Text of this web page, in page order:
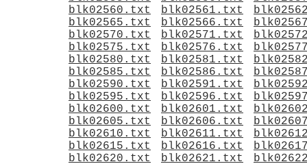
blk02560.txt
blk02561.txt
blk02565.txt
blk02566.txt
blk02570.txt
blk02571.txt
blk02575.txt
blk02576.txt
blk02580.txt
blk02581.txt
blk02585.txt
blk02586.txt
blk02590.txt
blk02591.txt
blk02595.txt
blk02596.txt
blk02600.txt
blk02601.txt
blk02605.txt
blk02606.txt
blk02610.txt
blk02611.txt
blk02615.txt
blk02616.txt
blk02620.txt
blk02621.txt